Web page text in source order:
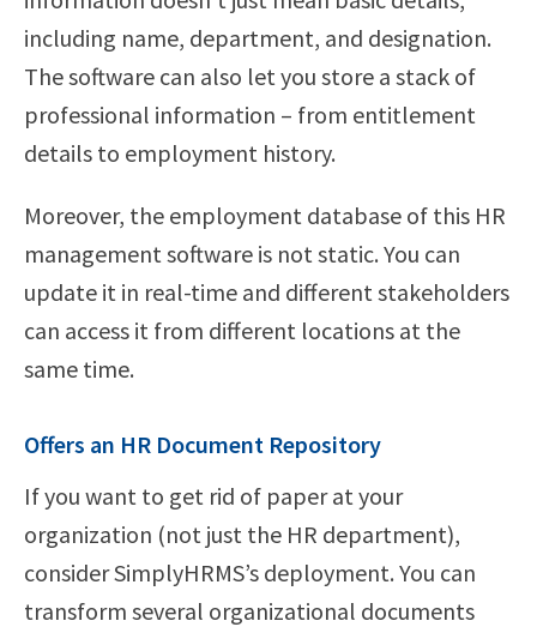
including name, department, and designation.
The software can also let you store a stack of
professional information – from entitlement
details to employment history.
Moreover, the employment database of this HR
management software is not static. You can
update it in real-time and different stakeholders
can access it from different locations at the
same time.
Offers an HR Document Repository
If you want to get rid of paper at your
organization (not just the HR department),
consider SimplyHRMS’s deployment. You can
transform several organizational documents